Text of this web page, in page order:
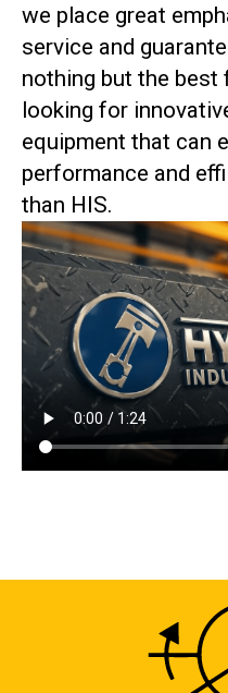
we place great
service and
nothing but the best
looking for
equipment that can
performance and
than HIS.